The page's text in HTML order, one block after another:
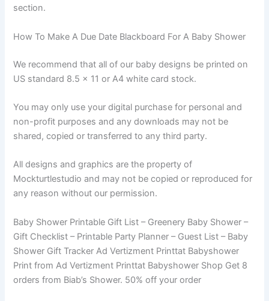
section.
How To Make A Due Date Blackboard For A Baby Shower
We recommend that all of our baby designs be printed on
US standard 8.5 x 11 or A4 white card stock.
You may only use your digital purchase for personal and
non-profit purposes and any downloads may not be
shared, copied or transferred to any third party.
All designs and graphics are the property of
Mockturtlestudio and may not be copied or reproduced for
any reason without our permission.
Baby Shower Printable Gift List – Greenery Baby Shower –
Gift Checklist – Printable Party Planner – Guest List – Baby
Shower Gift Tracker Ad Vertizment Printtat Babyshower
Print from Ad Vertizment Printtat Babyshower Shop Get 8
orders from Biab’s Shower. 50% off your order